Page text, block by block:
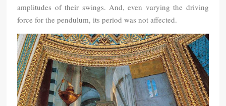
amplitudes of their swings. And, even varying the driving
force for the pendulum, its period was not affected.